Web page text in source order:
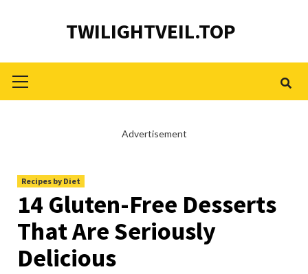
TWILIGHTVEIL.TOP
Menu
Advertisement
Recipes by Diet
14 Gluten-Free Desserts
That Are Seriously
Delicious